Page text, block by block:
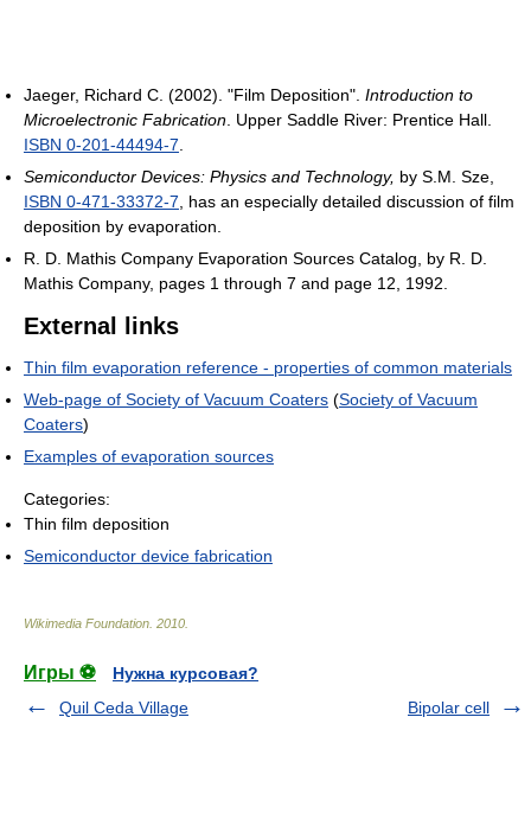
Jaeger, Richard C. (2002). "Film Deposition". Introduction to
Microelectronic Fabrication . Upper Saddle River: Prentice Hall.
ISBN 0-201-44494-7
Semiconductor Devices: Physics and Technology, by S.M. Sze,
ISBN 0-471-33372-7 , has an especially detailed discussion of film
deposition by evaporation.
R. D. Mathis Company Evaporation Sources Catalog, by R. D.
Mathis Company, pages 1 through 7 and page 12, 1992.
External links
Thin film evaporation reference - properties of common materials
Web-page of Society of Vacuum Coaters (Society of Vacuum
Coaters)
Examples of evaporation sources
Categories:
Thin film deposition
Semiconductor device fabrication
Wikimedia Foundation 2010
Игры ⚽
Нужна курсовая?
Quil Ceda Village
Bipolar cell